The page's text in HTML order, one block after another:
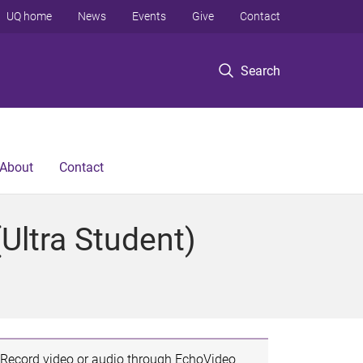
Search
UQ home News Events Give Contact
About Contact
Student)
Record video or audio through EchoVideo